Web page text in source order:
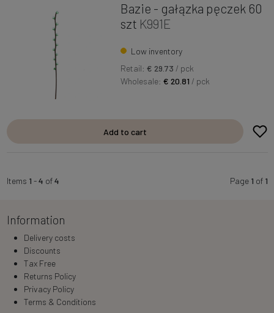
Bazie - gałązka pęczek 60
szt K991E
Low inventory
Retail: € 29.73 / pck
Wholesale:€ 20.81 / pck
Add to cart
Items 1 -4 of4 Page 1 of 1
Information
Delivery costs
Discounts
Tax Free
Returns Policy
Privacy Policy
Terms & Conditions